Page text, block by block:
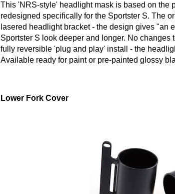
This 'NRS-style' headlight mask is based on the
redesigned specifically for the Sportster S. The
lasered headlight bracket - the design gives "an
Sportster S look deeper and longer. No
fully reversible 'plug and play' install - the
Available ready for paint or pre-painted glossy
Lower Fork Cover